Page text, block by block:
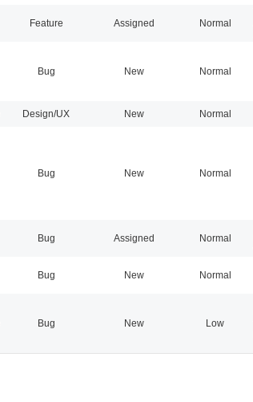
Feature Assigned Normal
Bug New Normal
Design/UX New Normal
Bug New Normal
Bug Assigned Normal
Bug New Normal
Bug New Low